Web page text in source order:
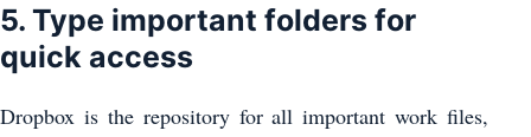
5. Type important folders for
quick access
Dropbox is the repository for all important work files,